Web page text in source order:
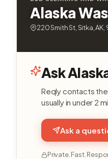
Alaska
220 Smith St, Sitka, AK,
Ask
Reqly contacts
usually in under 2
Ask a
Private. Fast.